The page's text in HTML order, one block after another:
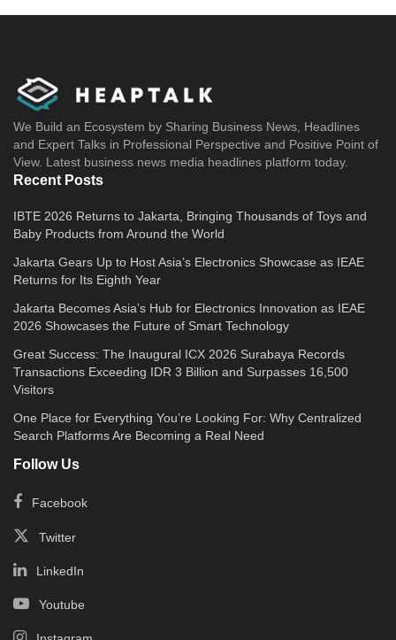
We Build an Ecosystem by Sharing Business News, Headlines
and Expert Talks in Professional Perspective and Positive Point of
View. Latest business news media headlines platform today.
Recent Posts
IBTE 2026 Returns to Jakarta, Bringing Thousands of Toys and
Baby Products from Around the World
Jakarta Gears Up to Host Asia’s Electronics Showcase as IEAE
Returns for Its Eighth Year
Jakarta Becomes Asia’s Hub for Electronics Innovation as IEAE
2026 Showcases the Future of Smart Technology
Great Success: The Inaugural ICX 2026 Surabaya Records
Transactions Exceeding IDR 3 Billion and Surpasses 16,500
Visitors
One Place for Everything You’re Looking For: Why Centralized
Search Platforms Are Becoming a Real Need
Follow Us
Facebook
Twitter
LinkedIn
Youtube